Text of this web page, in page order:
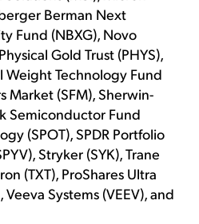
Berman Next
Fund (NBXG), Novo
Gold Trust (PHYS),
Weight Technology Fund
Market (SFM), Sherwin-
Semiconductor Fund
(SPOT), SPDR Portfolio
Stryker (SYK), Trane
(TXT), ProShares Ultra
Systems (VEEV), and